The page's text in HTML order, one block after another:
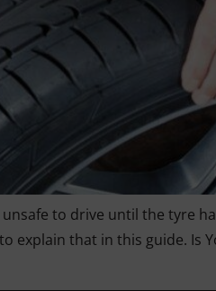
to drive until the tyre
explain that in this guide. Is